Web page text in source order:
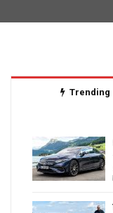
Trending